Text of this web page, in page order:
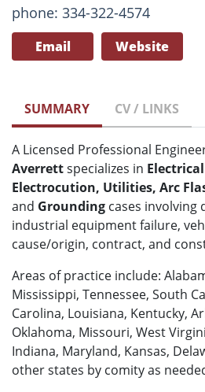
phone: 334-322-4574
Email Website
SUMMARY CV / LINKS
A Licensed Professional
Averrettspecializes in
Electrocution, Utilities, Arc
and Grounding cases involving
industrial equipment failure,
cause/origin, contract, and
Areas of practice include:
Mississippi, Tennessee, South
Carolina, Louisiana, Kentucky,
Oklahoma, Missouri, West
Indiana, Maryland, Kansas,
other states by comity as